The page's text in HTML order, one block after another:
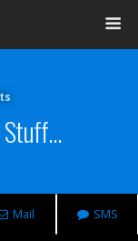
Stuff…
Mail SMS